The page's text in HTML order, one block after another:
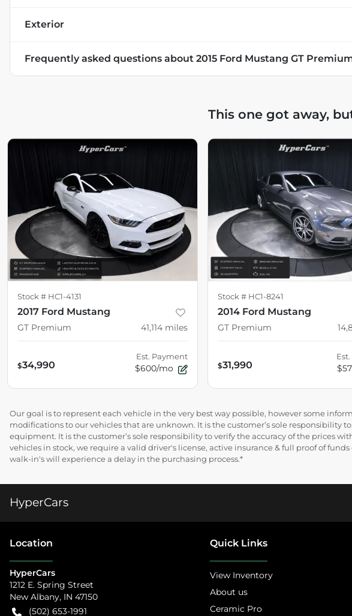
Exterior
Frequently asked questions about 2015 Ford Mustang GT
This one got away,
Stock # HC1-4131
2017 Ford Mustang
GT Premium 41,114 miles
$34,990
Est. Payment
$600/mo
Stock # HC1-8241
2014 Ford Mustang
GT Premium
$31,990
Our goal is to represent each vehicle in the very best way possible, however some
modifications to our vehicles that are unknown. It is the customer’s sole
equipment. It is the customer’s sole responsibility to verify the accuracy of the prices
vehicles in stock, we require a valid driver's license, active insurance & full proof of
walk-in's will experience a delay in the purchasing process.*
HyperCars
Location
HyperCars
1212 E. Spring Street
New Albany, IN 47150
(502) 653-1991
Quick Links
View Inventory
About us
Ceramic Pro